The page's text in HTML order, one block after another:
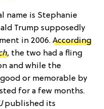
name is Stephanie
Trump supposedly
in 2006. According
, the two had a fling
and while the
or memorable by
for a few months.
published its